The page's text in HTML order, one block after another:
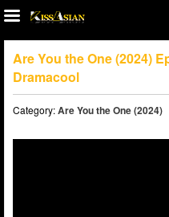
Are You the One (2024)
Dramacool
Category:Are You the One (2024)